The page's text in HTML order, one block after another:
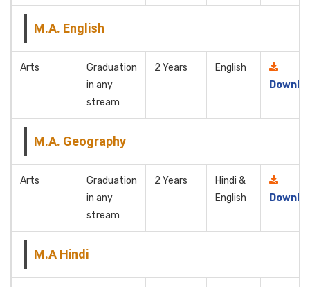
M.A. English
Arts
Graduation
in any
stream
2 Years
English
M.A. Geography
Arts
Graduation
in any
stream
2 Years
Hindi &
English
M.A Hindi